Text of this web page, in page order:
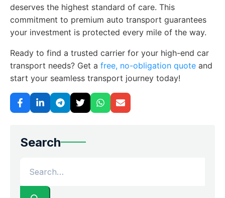
deserves the highest standard of care. This
commitment to premium auto transport guarantees
your investment is protected every mile of the way.
Ready to find a trusted carrier for your high-end car
transport needs? Get a free, no-obligation quote and
start your seamless transport journey today!
Search